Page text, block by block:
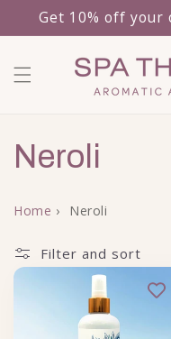
Skip to content
Get 10% off your
Collection:
Neroli
Home › Neroli
Filter and sort